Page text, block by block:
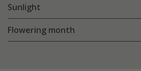
Sunlight
Flowering month